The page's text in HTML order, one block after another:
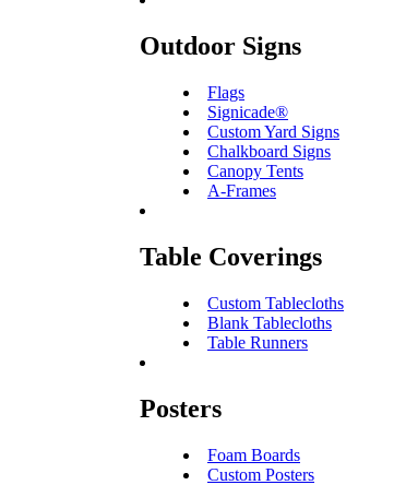
Outdoor Signs
Flags
Signicade®
Custom Yard Signs
Chalkboard Signs
Canopy Tents
A-Frames
Table Coverings
Custom Tablecloths
Blank Tablecloths
Table Runners
Posters
Foam Boards
Custom Posters